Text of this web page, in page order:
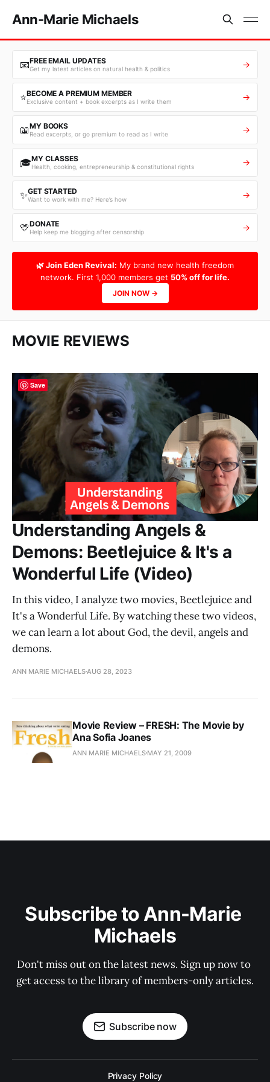
Ann-Marie Michaels
📧FREE EMAIL UPDATES
Get my latest articles on natural health & politics →
⭐BECOME A PREMIUM MEMBER
Exclusive content + book excerpts as I write them →
📖MY BOOKS
Read excerpts, or go premium to read as I write →
🎓MY CLASSES
Health, cooking, entrepreneurship & constitutional rights →
✨GET STARTED
Want to work with me? Here’s how →
💛DONATE
Help keep me blogging after censorship →
🌿 Join Eden Revival: My brand new health freedom
network. First 1,000 members get 50% off for life.
JOIN NOW →
MOVIE REVIEWS
Understanding Angels &
Demons: Beetlejuice & It's a
Wonderful Life (Video)
In this video, I analyze two movies, Beetlejuice and
It's a Wonderful Life. By watching these two videos,
we can learn a lot about God, the devil, angels and
demons.
ANN MARIE MICHAELS AUG 28, 2023
Movie Review – FRESH: The Movie by
Ana Sofia Joanes
ANN MARIE MICHAELS MAY 21, 2009
Subscribe to Ann-Marie
Michaels
Don't miss out on the latest news. Sign up now to
get access to the library of members-only articles.
Subscribe now
Privacy Policy
Save